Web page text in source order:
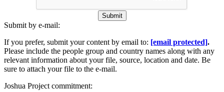
Submit
Submit by e-mail:
If you prefer, submit your content by email to: [email protected].
Please include the people group and country names along with any
relevant information about your file, source, location and date. Be
sure to attach your file to the e-mail.
Joshua Project commitment: